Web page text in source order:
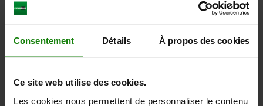
Consentement Détails À propos des cookies
Ce site web utilise des cookies.
Les cookies nous permettent de personnaliser le contenu
21582